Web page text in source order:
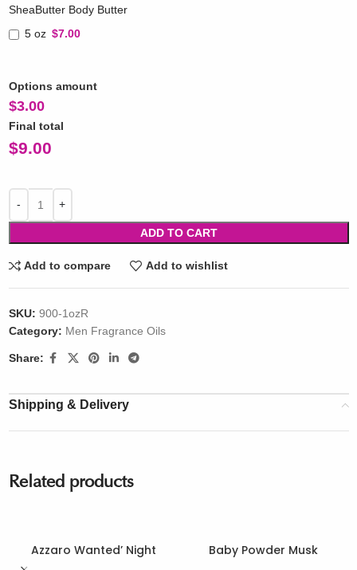
SheaButter Body Butter
5 oz $7.00
Options amount
$3.00
Final total
$9.00
ADD TO CART
Add to compare Add to wishlist
SKU: 900-1ozR
Category: Men Fragrance Oils
Share:
Shipping & Delivery
Related products
Azzaro Wanted’ Night Baby Powder Musk